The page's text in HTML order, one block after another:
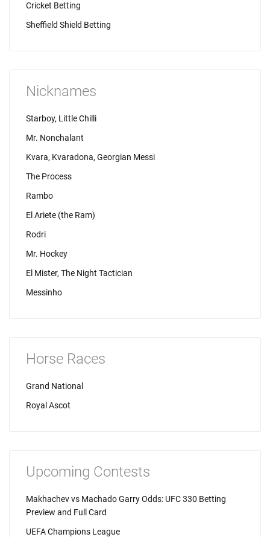
Cricket Betting
Sheffield Shield Betting
Nicknames
Starboy, Little Chilli
Mr. Nonchalant
Kvara, Kvaradona, Georgian Messi
The Process
Rambo
El Ariete (the Ram)
Rodri
Mr. Hockey
El Mister, The Night Tactician
Messinho
Horse Races
Grand National
Royal Ascot
Upcoming Contests
Makhachev vs Machado Garry Odds: UFC 330 Betting
Preview and Full Card
UEFA Champions League